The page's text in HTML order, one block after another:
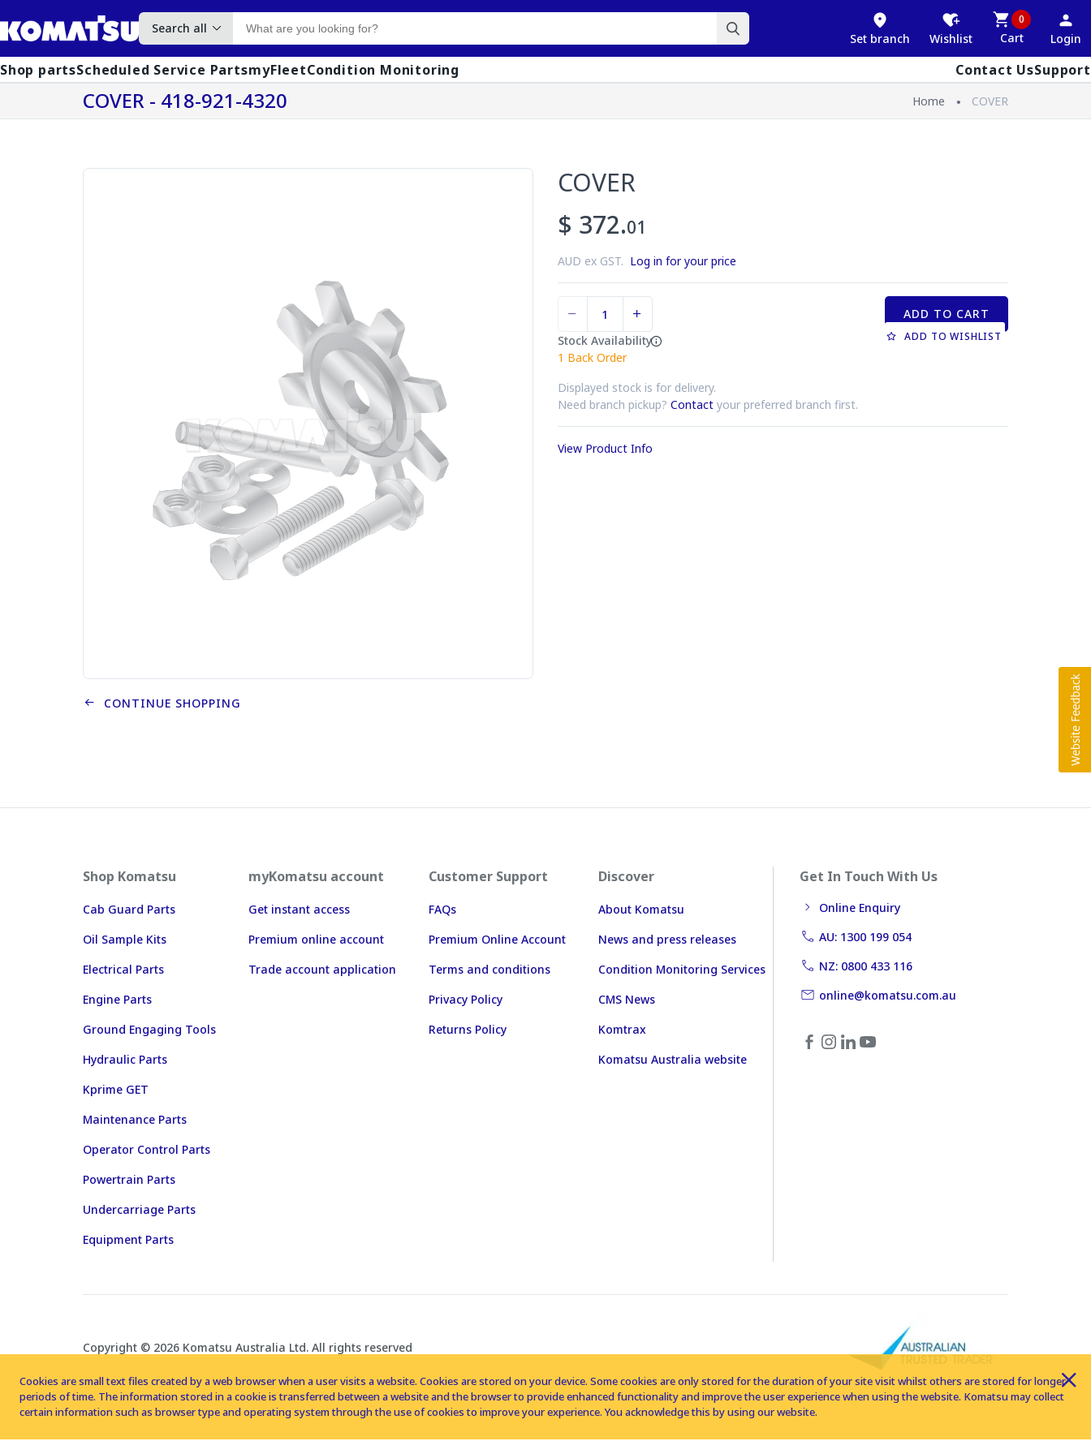
Search all
Set branch Wishlist
0
Cart Login
Shop partsScheduled Service PartsmyFleetCondition Monitoring Contact UsSupport
COVER - 418-921-4320 Home COVER
COVER
$ 372.01
AUD ex GST. Log in for your price
Stock Availability
1 Back Order
Displayed stock is for delivery.
Need branch pickup? Contact your preferred branch first.
ADD TO CART
ADD TO WISHLIST
View Product Info
CONTINUE SHOPPING
Shop Komatsu
Cab Guard Parts
Oil Sample Kits
Electrical Parts
Engine Parts
Ground Engaging Tools
Hydraulic Parts
Kprime GET
Maintenance Parts
Operator Control Parts
Powertrain Parts
Undercarriage Parts
Equipment Parts
myKomatsu account
Get instant access
Premium online account
Trade account application
Customer Support
FAQs
Premium Online Account
Terms and conditions
Privacy Policy
Returns Policy
Discover
About Komatsu
News and press releases
Condition Monitoring Services
CMS News
Komtrax
Komatsu Australia website
Get In Touch With Us
Online Enquiry
AU: 1300 199 054
NZ: 0800 433 116
online@komatsu.com.au
Copyright © 2026 Komatsu Australia Ltd. All rights reserved
Cookies are small text files created by a web browser when a user visits a website. Cookies are stored on your device. Some cookies are only stored for the duration of your site visit whilst others are stored for longer
periods of time. The information stored in a cookie is transferred between a website and the browser to provide enhanced functionality and improve the user experience when using the website. Komatsu may collect
certain information such as browser type and operating system through the use of cookies to improve your experience. You acknowledge this by using our website.